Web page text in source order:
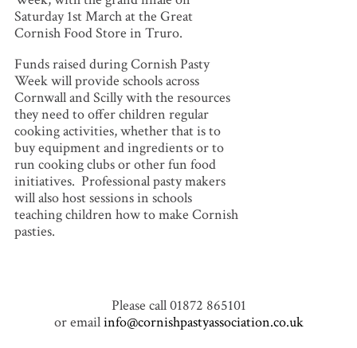
Saturday 1st March at the Great
Cornish Food Store in Truro.
Funds raised during Cornish Pasty
Week will provide schools across
Cornwall and Scilly with the resources
they need to offer children regular
cooking activities, whether that is to
buy equipment and ingredients or to
run cooking clubs or other fun food
initiatives. Professional pasty makers
will also host sessions in schools
teaching children how to make Cornish
pasties.
Please call 01872 865101
or emailinfo@cornishpastyassociation.co.uk